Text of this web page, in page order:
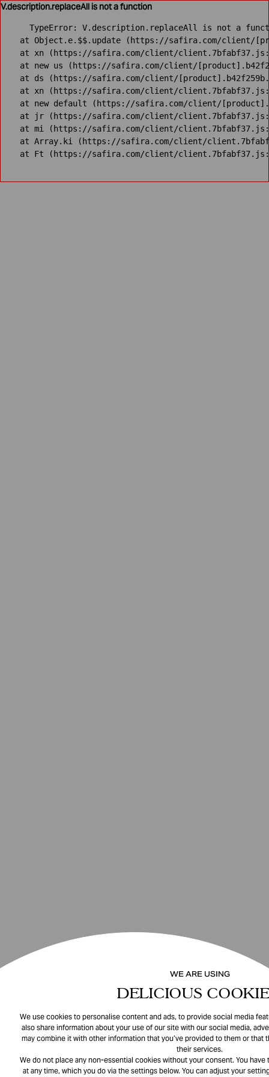
WE ARE USING
DELICIOUS
We use cookies to personalise content and ads, to provide social media
also share information about your use of our site with our social media,
may combine it with other information that you’ve provided to them or that
their services.
We do not place any non-essential cookies without your consent. You
at any time, which you do via the settings below. You can adjust your
V.description.replaceAll is not a function
TypeError: V.description.replaceAll is not a
at Object.e.$$.update (https://safira.com/client/
at xn (https://safira.com/client/
at new us (https://safira.com/client/
at ds (https://safira.com/client/
at xn (https://safira.com/client/
at new default (https://safira.com/client/
at jr (https://safira.com/client/
at mi (https://safira.com/client/
at Array.ki (https://safira.com/client/
at Ft (https://safira.com/client/